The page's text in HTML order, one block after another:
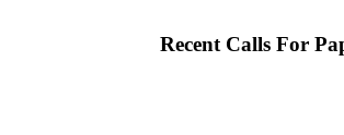
Recent Calls For